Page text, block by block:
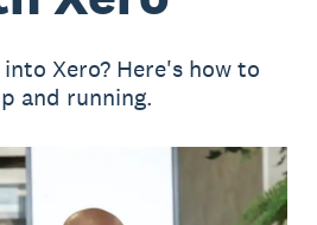
Xero? Here's how to
and running.